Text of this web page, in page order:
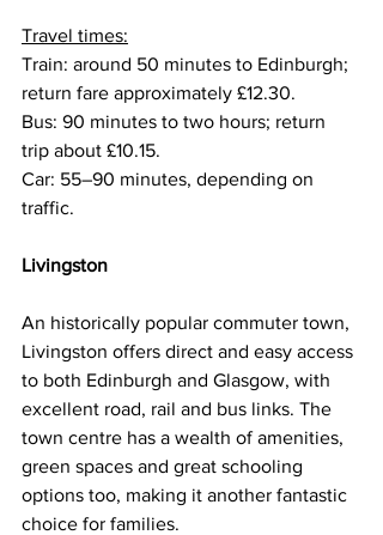
Travel times:
Train: around 50 minutes to Edinburgh;
return fare approximately £12.30.
Bus: 90 minutes to two hours; return
trip about £10.15.
Car: 55–90 minutes, depending on
traffic.
Livingston
An historically popular commuter town,
Livingston offers direct and easy access
to both Edinburgh and Glasgow, with
excellent road, rail and bus links. The
town centre has a wealth of amenities,
green spaces and great schooling
options too, making it another fantastic
choice for families.